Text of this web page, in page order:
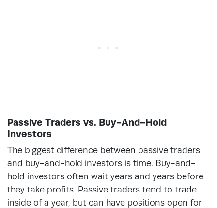
Passive Traders vs. Buy-And-Hold
Investors
The biggest difference between passive traders
and buy-and-hold investors is time. Buy-and-
hold investors often wait years and years before
they take profits. Passive traders tend to trade
inside of a year, but can have positions open for